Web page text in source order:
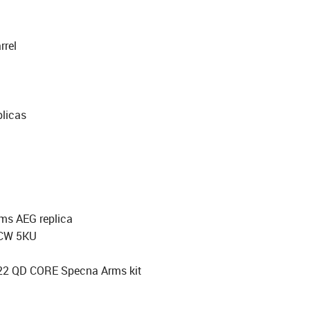
AEG replica
5KU
QD CORE Specna Arms kit